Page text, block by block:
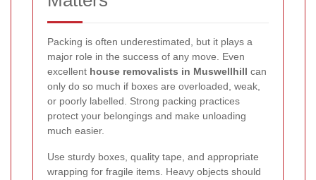
Packing is often underestimated, but it plays a
major role in the success of any move. Even
excellent house removalists in Muswellhill can
only do so much if boxes are overloaded, weak,
or poorly labelled. Strong packing practices
protect your belongings and make unloading
much easier.
Use sturdy boxes, quality tape, and appropriate
wrapping for fragile items. Heavy objects should